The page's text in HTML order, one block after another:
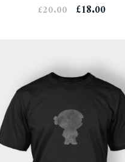
4.00
out
of 5
£20.00 £18.00